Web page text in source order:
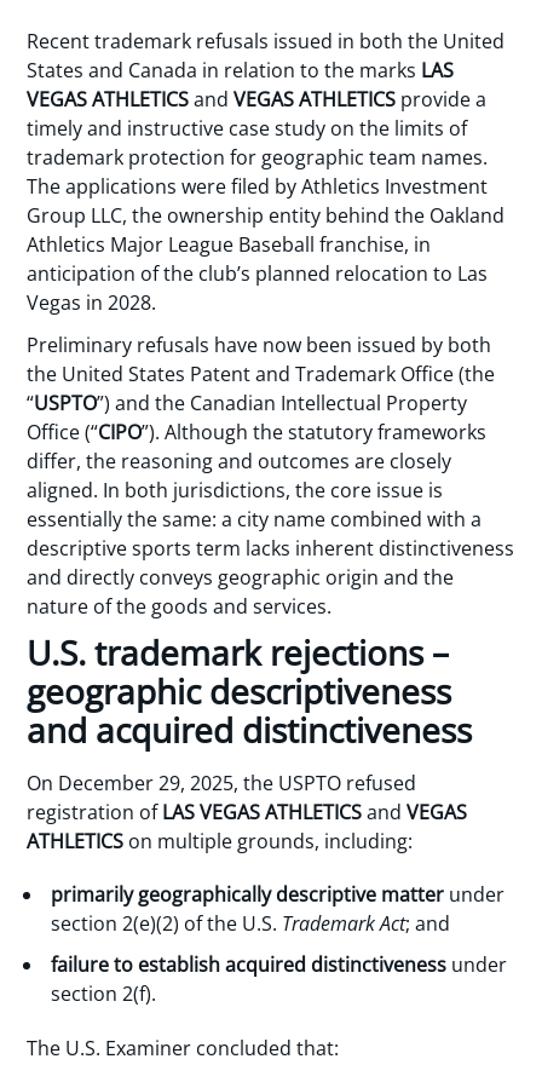
Recent trademark refusals issued in both the United
States and Canada in relation to the marks LAS
VEGAS ATHLETICSandVEGAS ATHLETICS provide a
timely and instructive case study on the limits of
trademark protection for geographic team names.
The applications were filed by Athletics Investment
Group LLC, the ownership entity behind the Oakland
Athletics Major League Baseball franchise, in
anticipation of the club’s planned relocation to Las
Vegas in 2028.
Preliminary refusals have now been issued by both
the United States Patent and Trademark Office (the
“USPTO”) and the Canadian Intellectual Property
Office (“CIPO”). Although the statutory frameworks
differ, the reasoning and outcomes are closely
aligned. In both jurisdictions, the core issue is
essentially the same: a city name combined with a
descriptive sports term lacks inherent distinctiveness
and directly conveys geographic origin and the
nature of the goods and services.
U.S. trademark rejections –
geographic descriptiveness
and acquired distinctiveness
On December 29, 2025, the USPTO refused
registration ofLAS VEGAS ATHLETICSandVEGAS
ATHLETICS on multiple grounds, including:
primarily geographically descriptive matter under
section 2(e)(2) of the U.S. Trademark Act; and
failure to establish acquired distinctiveness under
section 2(f).
The U.S. Examiner concluded that: